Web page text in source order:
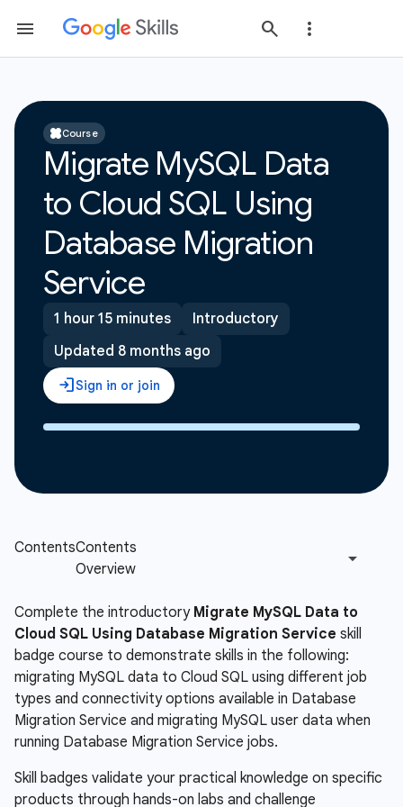
Course
Migrate MySQL Data
to Cloud SQL Using
Database Migration
Service
1 hour 15 minutes
Introductory
Updated 8 months ago
Complete the introductory Migrate MySQL Data to
Cloud SQL Using Database Migration Service skill
badge course to demonstrate skills in the following:
migrating MySQL data to Cloud SQL using different job
types and connectivity options available in Database
Migration Service and migrating MySQL user data when
running Database Migration Service jobs.
Skill badges validate your practical knowledge on specific
products through hands-on labs and challenge